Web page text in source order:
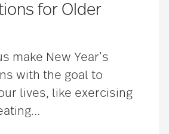
for Older
make New Year’s
with the goal to
lives, like exercising
…